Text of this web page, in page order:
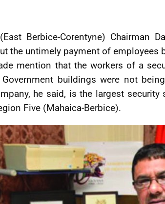
Berbice-Corentyne) Chairman
the untimely payment of employees
mention that the workers of a
buildings were not
he said, is the largest security
Five (Mahaica-Berbice).